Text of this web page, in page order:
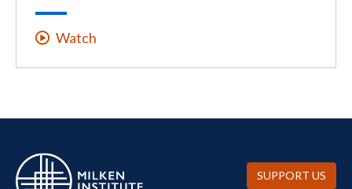
Watch
SUPPORT US